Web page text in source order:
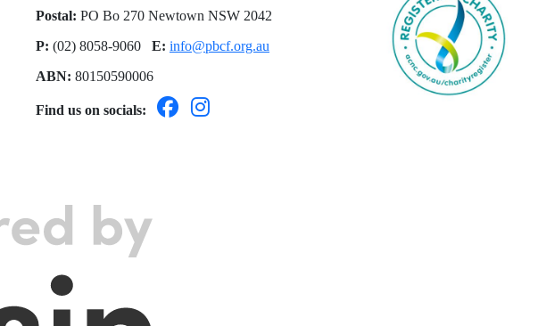
Postal: PO Bo 270 Newtown NSW 2042
P: (02) 8058-9060 E: info@pbcf.org.au
ABN: 80150590006
Find us on socials: